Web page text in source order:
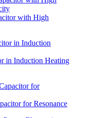
with High
in Induction Heating
for Resonance